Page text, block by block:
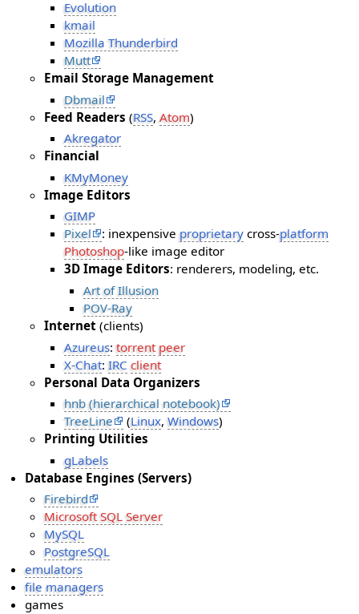
Evolution
kmail
Mozilla Thunderbird
Mutt
Email Storage Management
Dbmail
Feed Readers (RSS,Atom)
Akregator
Financial
KMyMoney
Image Editors
GIMP
Pixel
: inexpensiveproprietarycross-platform
Photoshop-like image editor
3D Image Editors: renderers, modeling, etc.
Art of Illusion
POV-Ray
Internet (clients)
Azureus:torrent peer
X-Chat: IRC client
Personal Data Organizers
hnb (hierarchical notebook)
TreeLine
(Linux,Windows)
Printing Utilities
gLabels
Database Engines (Servers)
Firebird
Microsoft SQL Server
MySQL
PostgreSQL
emulators
file managers
games